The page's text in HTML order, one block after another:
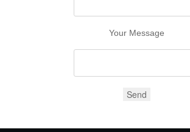
Your Message